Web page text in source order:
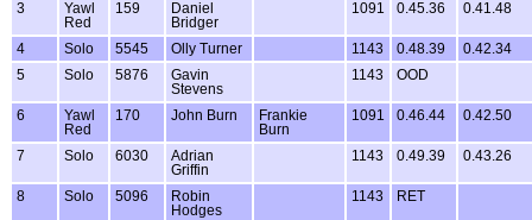
3
Yawl
Red
159
Daniel
Bridger
1091 0.45.36 0.41.48
4 Solo 5545 Olly Turner 1143 0.48.39
0.42.34
5
Solo 5876
Gavin
Stevens
1143 OOD
6
Yawl
Red
170 John Burn
Frankie
Burn
1091 0.46.44 0.42.50
7 Solo 6030
Adrian
Griffin
1143 0.49.39 0.43.26
8 Solo 5096
Robin
Hodges
1143 RET